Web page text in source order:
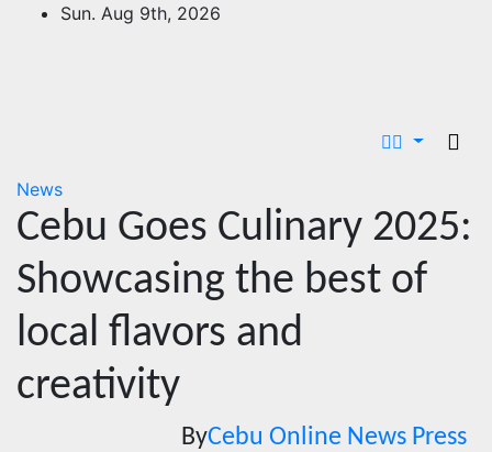
Sun. Aug 9th, 2026
News
Cebu Goes Culinary 2025:
Showcasing the best of
local flavors and
creativity
ByCebu Online News Press